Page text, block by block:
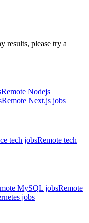
results, please try a
Remote Nodejs
Remote Next.js jobs
tech jobsRemote tech
MySQL jobsRemote
jobs